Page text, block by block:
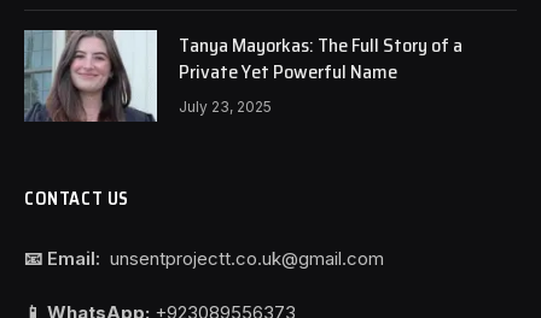
Tanya Mayorkas: The Full Story of a
Private Yet Powerful Name
July 23, 2025
CONTACT US
📧 Email: unsentprojectt.co.uk@gmail.com
📱 WhatsApp: +923089556373